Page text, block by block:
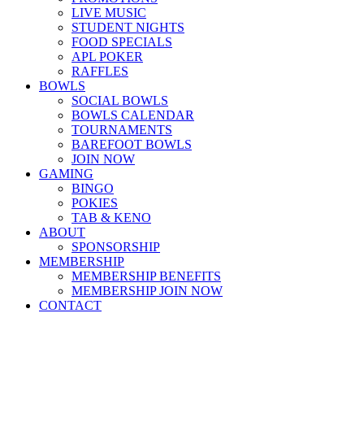
LIVE MUSIC
STUDENT NIGHTS
FOOD SPECIALS
APL POKER
RAFFLES
BOWLS
SOCIAL BOWLS
BOWLS CALENDAR
TOURNAMENTS
BAREFOOT BOWLS
JOIN NOW
GAMING
BINGO
POKIES
TAB & KENO
ABOUT
SPONSORSHIP
MEMBERSHIP
MEMBERSHIP BENEFITS
MEMBERSHIP JOIN NOW
CONTACT